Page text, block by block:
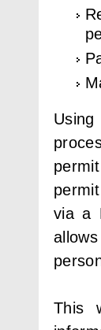
via a
This